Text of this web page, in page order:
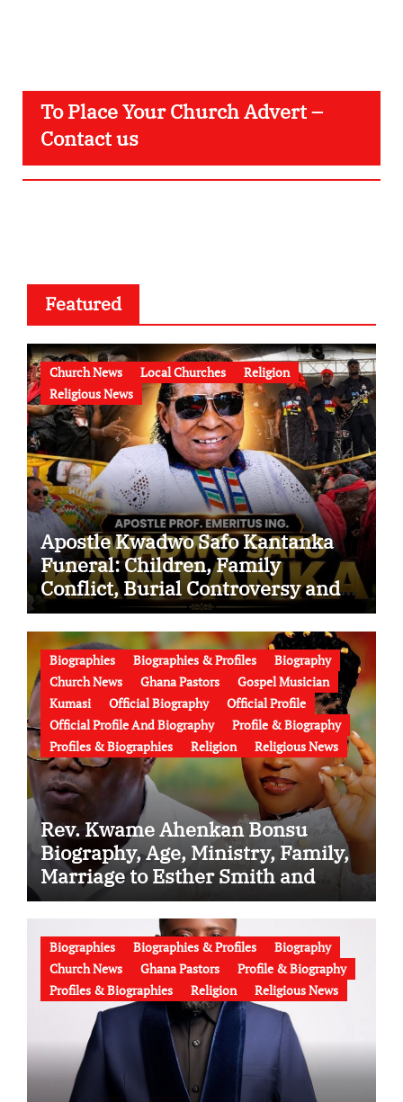
To Place Your Church Advert –
Contact us
Featured
Church News Local Churches
Religion
Religious News
Apostle Kwadwo Safo Kantanka
Funeral: Children, Family
Conflict, Burial Controversy and
the Battle Over His Legacy
Biographies Biographies & Profiles
Biography
Church News
Ghana Pastors
Gospel Musician
Kumasi
Official Biography
Official Profile
Official Profile And Biography
Profile & Biography
Profiles & Biographies
Religion Religious News
Rev. Kwame Ahenkan Bonsu
Biography, Age, Ministry, Family,
Marriage to Esther Smith and
Latest News (Video)
Biographies Biographies & Profiles
Biography
Church News
Ghana Pastors
Profile & Biography
Profiles & Biographies
Religion Religious News